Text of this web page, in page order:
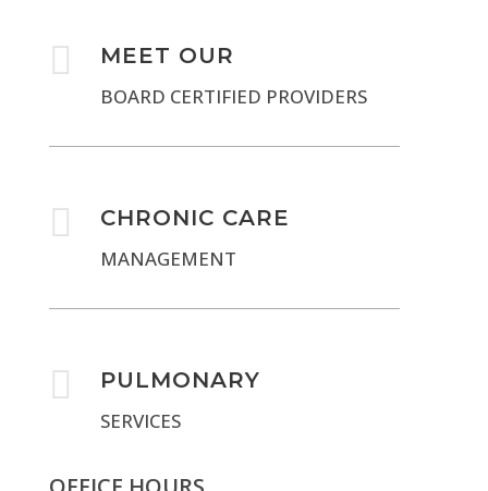
 MEET OUR
BOARD CERTIFIED PROVIDERS
 CHRONIC CARE
MANAGEMENT
 PULMONARY
SERVICES